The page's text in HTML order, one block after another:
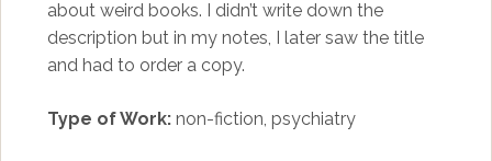
about weird books. I didn’t write down the
description but in my notes, I later saw the title
and had to order a copy.
Type of Work:non-fiction, psychiatry